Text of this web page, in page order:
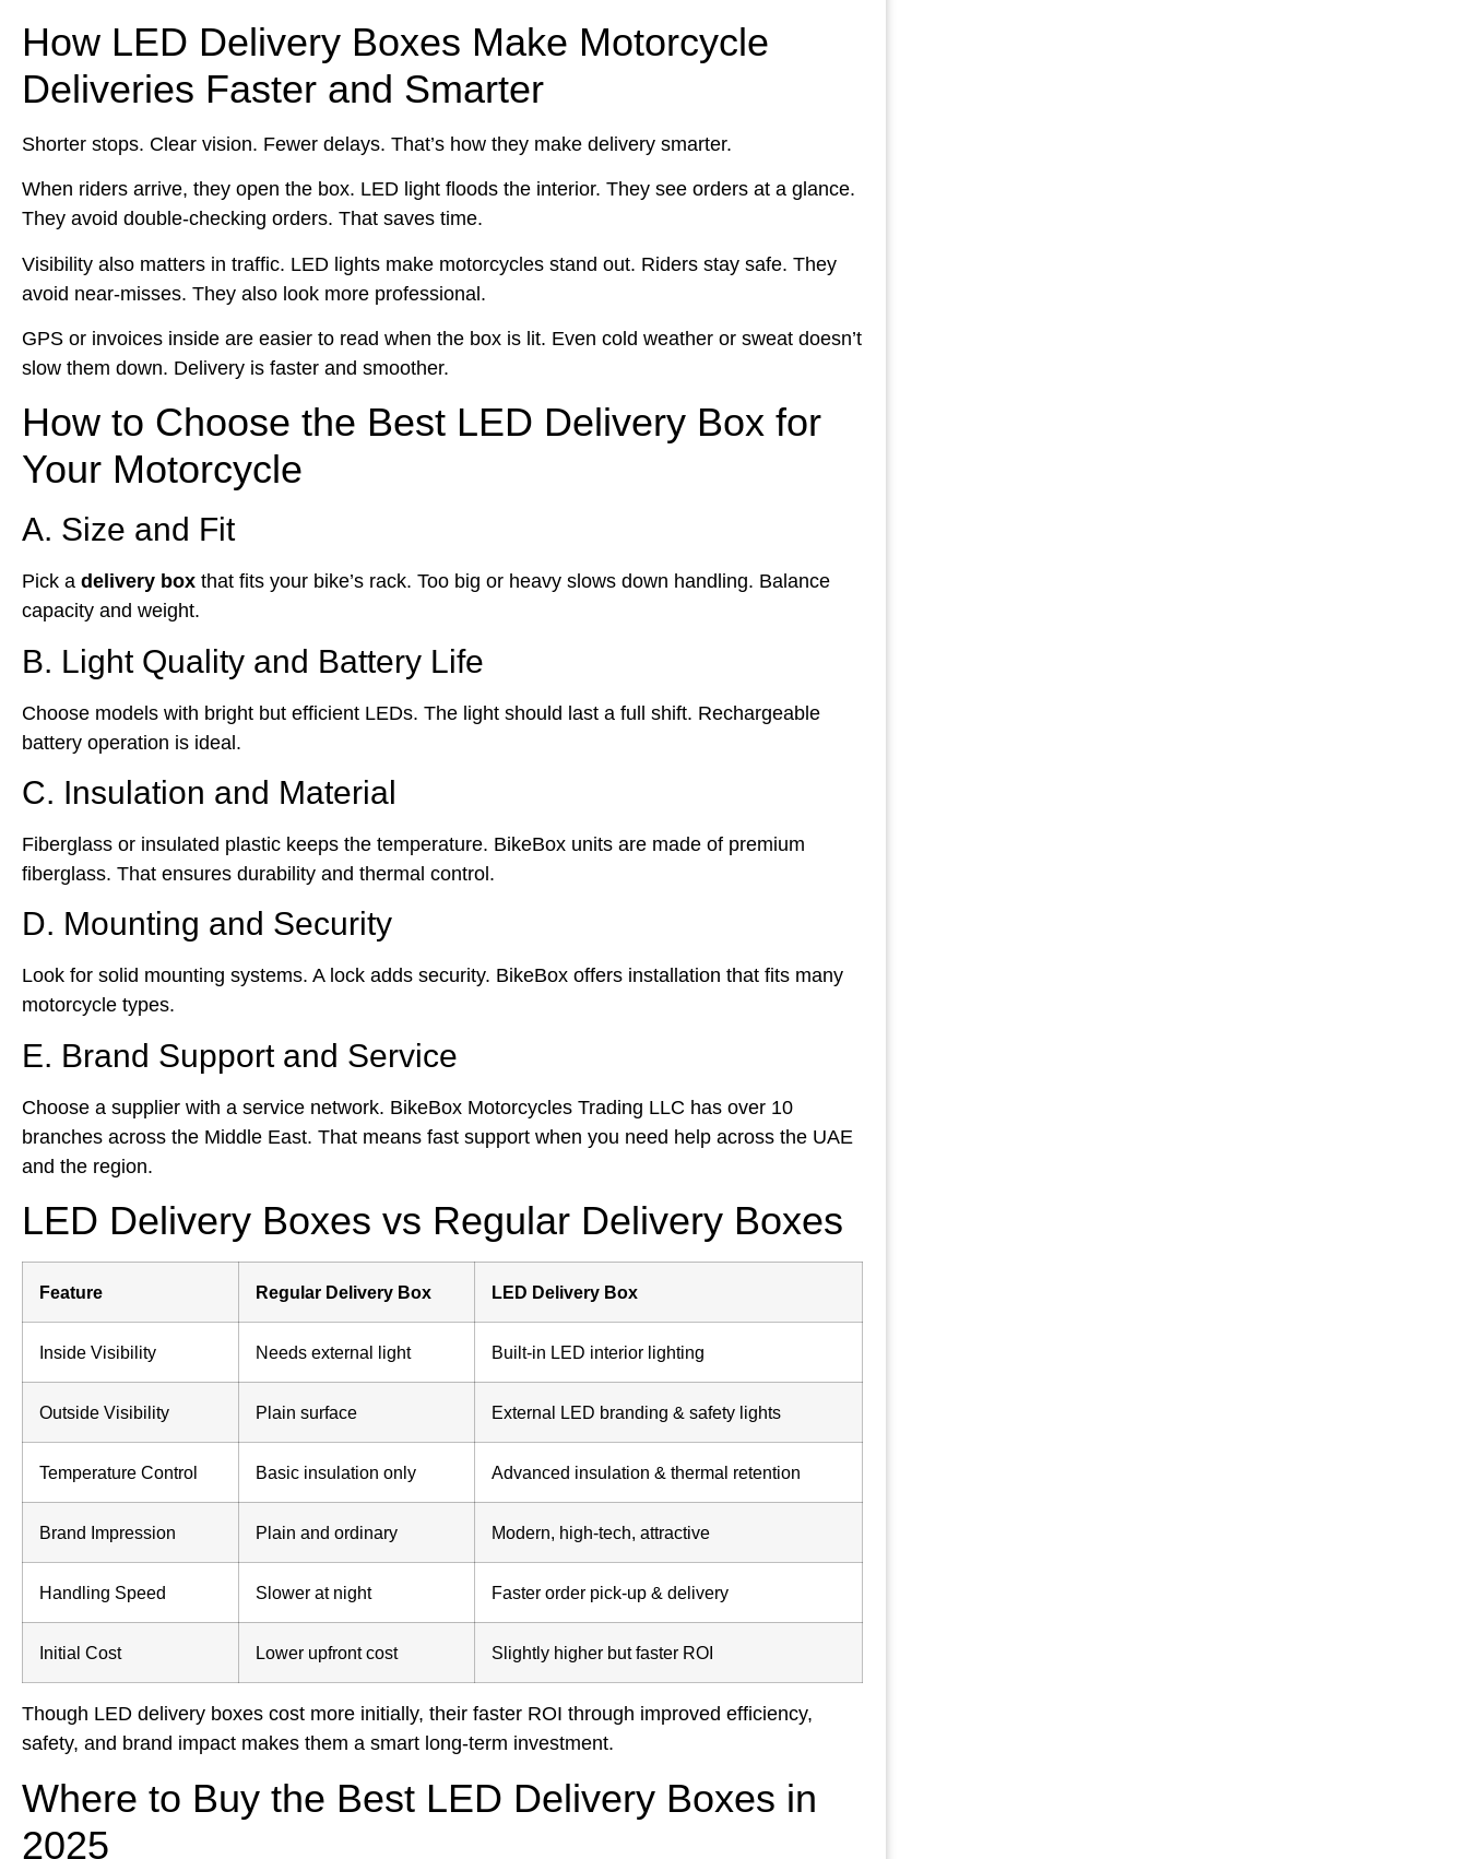
How LED Delivery Boxes Make Motorcycle
Deliveries Faster and Smarter
Shorter stops. Clear vision. Fewer delays. That’s how they make delivery smarter.
When riders arrive, they open the box. LED light floods the interior. They see orders at a glance.
They avoid double‑checking orders. That saves time.
Visibility also matters in traffic. LED lights make motorcycles stand out. Riders stay safe. They
avoid near‑misses. They also look more professional.
GPS or invoices inside are easier to read when the box is lit. Even cold weather or sweat doesn’t
slow them down. Delivery is faster and smoother.
How to Choose the Best LED Delivery Box for
Your Motorcycle
A. Size and Fit
Pick a delivery box that fits your bike’s rack. Too big or heavy slows down handling. Balance
capacity and weight.
B. Light Quality and Battery Life
Choose models with bright but efficient LEDs. The light should last a full shift. Rechargeable
battery operation is ideal.
C. Insulation and Material
Fiberglass or insulated plastic keeps the temperature. BikeBox units are made of premium
fiberglass. That ensures durability and thermal control.
D. Mounting and Security
Look for solid mounting systems. A lock adds security. BikeBox offers installation that fits many
motorcycle types.
E. Brand Support and Service
Choose a supplier with a service network. BikeBox Motorcycles Trading LLC has over 10
branches across the Middle East. That means fast support when you need help across the UAE
and the region.
LED Delivery Boxes vs Regular Delivery Boxes
Feature Regular Delivery Box LED Delivery Box
Inside Visibility Needs external light Built-in LED interior lighting
Outside Visibility Plain surface External LED branding & safety lights
Temperature Control Basic insulation only Advanced insulation & thermal retention
Brand Impression Plain and ordinary Modern, high-tech, attractive
Handling Speed Slower at night Faster order pick-up & delivery
Initial Cost Lower upfront cost Slightly higher but faster ROI
Though LED delivery boxes cost more initially, their faster ROI through improved efficiency,
safety, and brand impact makes them a smart long-term investment.
Where to Buy the Best LED Delivery Boxes in
2025